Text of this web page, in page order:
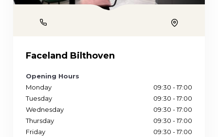
Faceland Bilthoven
Opening Hours
Monday
09:30 - 17:00
Tuesday
09:30 - 17:00
Wednesday
09:30 - 17:00
Thursday
09:30 - 17:00
Friday
09:30 - 17:00